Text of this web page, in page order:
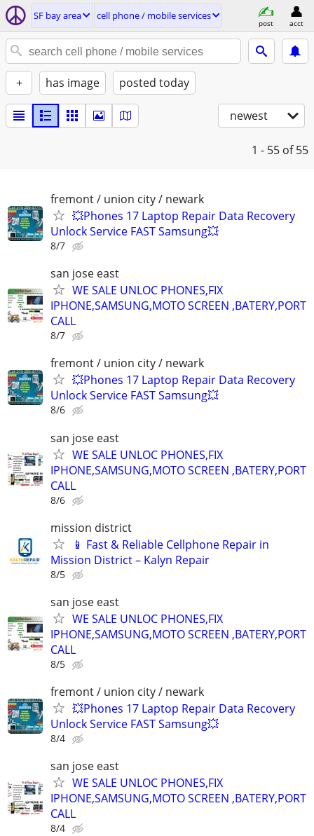
SF bay area cell phone / mobile services
post acct
+ has image posted today
newest
1 - 55 of 55
fremont / union city / newark
💥Phones 17 Laptop Repair Data Recovery
Unlock Service FAST Samsung💥
8/7
san jose east
WE SALE UNLOC PHONES,FIX
IPHONE,SAMSUNG,MOTO SCREEN ,BATERY,PORT
CALL
8/7
fremont / union city / newark
💥Phones 17 Laptop Repair Data Recovery
Unlock Service FAST Samsung💥
8/6
san jose east
WE SALE UNLOC PHONES,FIX
IPHONE,SAMSUNG,MOTO SCREEN ,BATERY,PORT
CALL
8/6
mission district
📱 Fast & Reliable Cellphone Repair in
Mission District – Kalyn Repair
8/5
san jose east
WE SALE UNLOC PHONES,FIX
IPHONE,SAMSUNG,MOTO SCREEN ,BATERY,PORT
CALL
8/5
fremont / union city / newark
💥Phones 17 Laptop Repair Data Recovery
Unlock Service FAST Samsung💥
8/4
san jose east
WE SALE UNLOC PHONES,FIX
IPHONE,SAMSUNG,MOTO SCREEN ,BATERY,PORT
CALL
8/4